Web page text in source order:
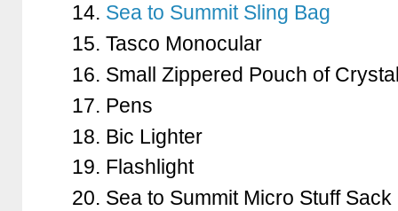
Sea to Summit Sling Bag
Tasco Monocular
Small Zippered Pouch of
Pens
Bic Lighter
Flashlight
Sea to Summit Micro Stuff Sack